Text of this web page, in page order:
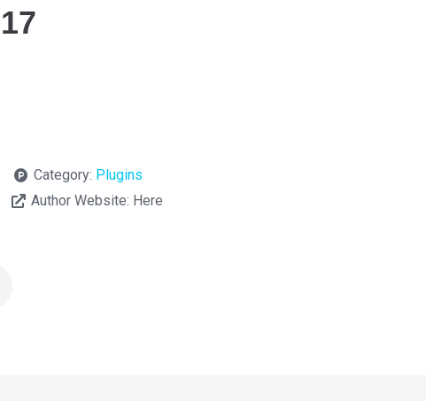
Category: Plugins
Author Website: Here